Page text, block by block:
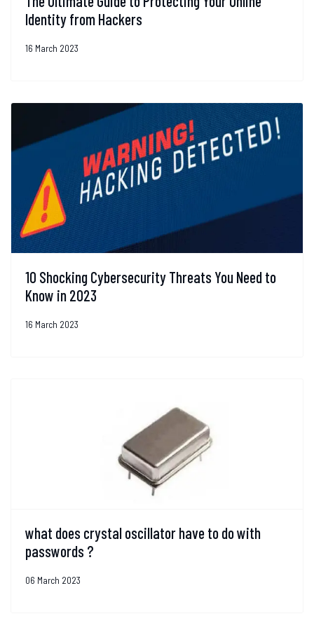
Identity from Hackers
16 March 2023
10 Shocking Cybersecurity Threats You Need to
Know in 2023
16 March 2023
what does crystal oscillator have to do with
passwords ?
06 March 2023